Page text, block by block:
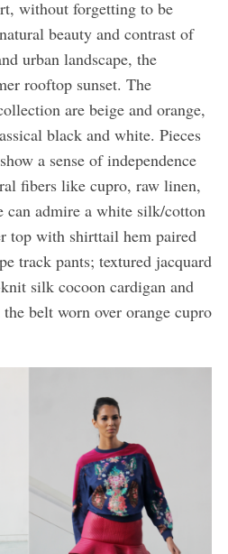
without forgetting to be
beauty and contrast of
urban landscape, the
rooftop sunset. The
are beige and orange,
black and white. Pieces
a sense of independence
fibers like cupro, raw linen,
can admire a white silk/cotton
top with shirttail hem paired
track pants; textured jacquard
silk cocoon cardigan and
belt worn over orange cupro